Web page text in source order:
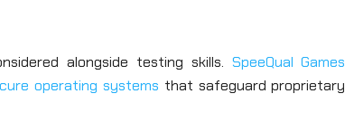
alongside testing skills. SpeeQual Games
operating systems that safeguard proprietary